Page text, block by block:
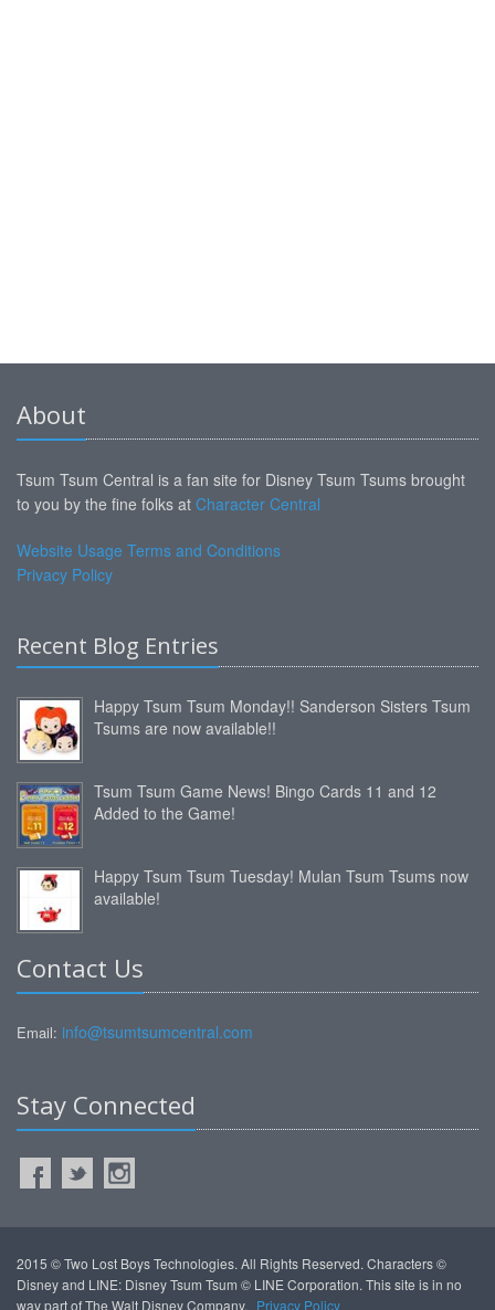
About
Tsum Tsum Central is a fan site for Disney Tsum Tsums brought
to you by the fine folks at Character Central
Website Usage Terms and Conditions
Privacy Policy
Recent Blog Entries
Happy Tsum Tsum Monday!! Sanderson Sisters Tsum
Tsums are now available!!
Tsum Tsum Game News! Bingo Cards 11 and 12
Added to the Game!
Happy Tsum Tsum Tuesday! Mulan Tsum Tsums now
available!
Contact Us
Email: info@tsumtsumcentral.com
Stay Connected
2015 © Two Lost Boys Technologies. All Rights Reserved. Characters ©
Disney and LINE: Disney Tsum Tsum © LINE Corporation. This site is in no
way part of The Walt Disney Company. Privacy Policy